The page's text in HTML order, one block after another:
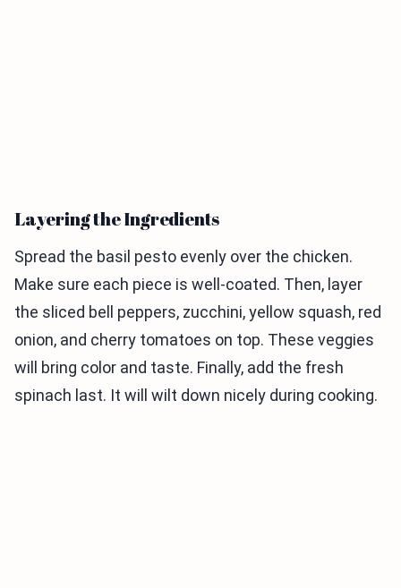
Layering the Ingredients
Spread the basil pesto evenly over the chicken.
Make sure each piece is well-coated. Then, layer
the sliced bell peppers, zucchini, yellow squash, red
onion, and cherry tomatoes on top. These veggies
will bring color and taste. Finally, add the fresh
spinach last. It will wilt down nicely during cooking.